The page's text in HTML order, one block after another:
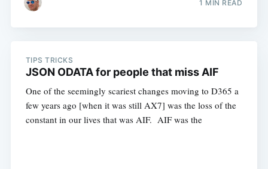
1 MIN READ
TIPS TRICKS
JSON ODATA for people that miss AIF
One of the seemingly scariest changes moving to D365 a
few years ago [when it was still AX7] was the loss of the
constant in our lives that was AIF. AIF was the